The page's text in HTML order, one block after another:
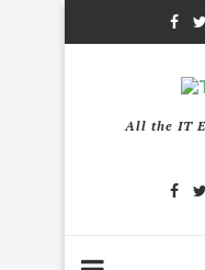
All the IT